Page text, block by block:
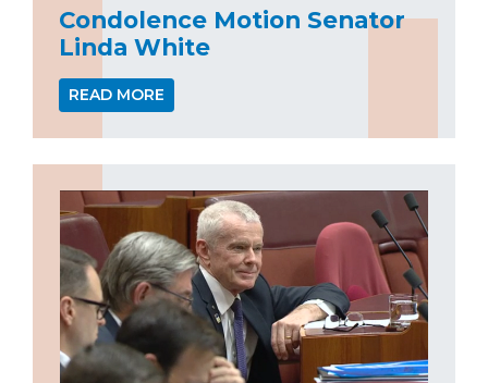
Condolence Motion Senator
Linda White
READ MORE